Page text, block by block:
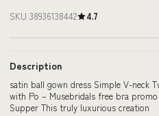
SKU 38936138442 4.7
Description
satin ball gown dress Simple V-neck
with Po – Musebridals free bra
Supper This truly luxurious creation